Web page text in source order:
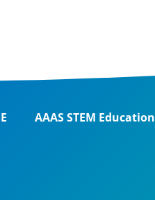
AAAS STEM Education